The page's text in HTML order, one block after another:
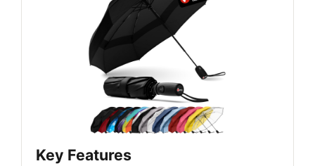
Key Features